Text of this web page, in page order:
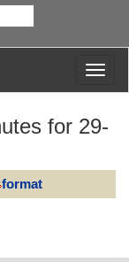
for 29-
format